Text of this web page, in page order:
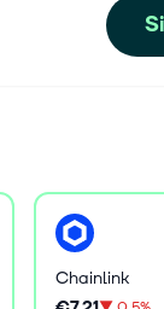
Chainlink